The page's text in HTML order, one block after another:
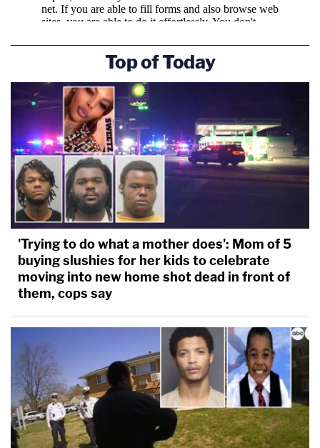
Top of Today
'Trying to do what a mother does': Mom of 5
buying slushies for her kids to celebrate
moving into new home shot dead in front of
them, cops say